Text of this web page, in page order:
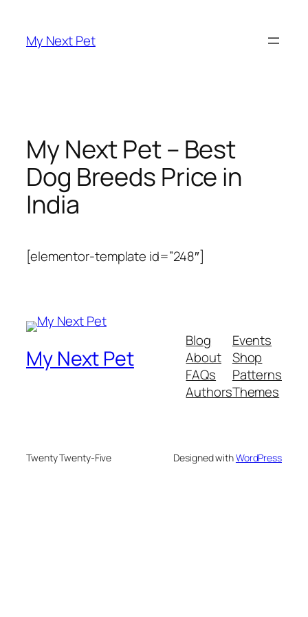
content
My Next Pet
My Next Pet – Best
Dog Breeds Price in
India
[elementor-template id=”248″]
My Next Pet
Blog
About
FAQs
Authors
Events
Shop
Patterns
Themes
Twenty Twenty-Five Designed withWordPress